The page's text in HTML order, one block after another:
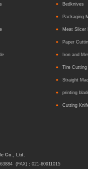
Bedknives
Packaging
Meat Slicer
Paper
Iron and
Tire Cutting
Straight
printing
Cutting
Co., Ltd.
(FAX)：021-60911015